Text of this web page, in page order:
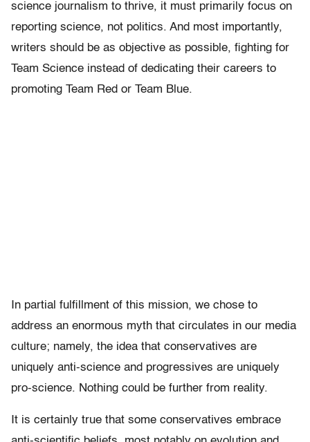
science journalism to thrive, it must primarily focus on
reporting science, not politics. And most importantly,
writers should be as objective as possible, fighting for
Team Science instead of dedicating their careers to
promoting Team Red or Team Blue.
In partial fulfillment of this mission, we chose to
address an enormous myth that circulates in our media
culture; namely, the idea that conservatives are
uniquely anti-science and progressives are uniquely
pro-science. Nothing could be further from reality.
It is certainly true that some conservatives embrace